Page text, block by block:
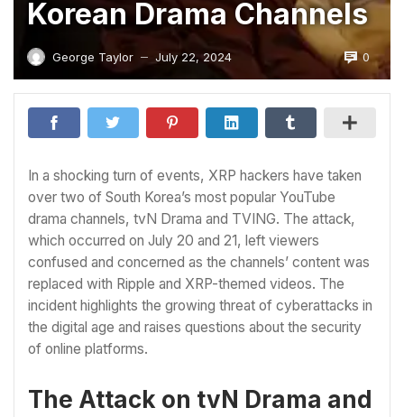
Korean Drama Channels
George Taylor — July 22, 2024 0
In a shocking turn of events, XRP hackers have taken
over two of South Korea’s most popular YouTube
drama channels, tvN Drama and TVING. The attack,
which occurred on July 20 and 21, left viewers
confused and concerned as the channels’ content was
replaced with Ripple and XRP-themed videos. The
incident highlights the growing threat of cyberattacks in
the digital age and raises questions about the security
of online platforms.
The Attack on tvN Drama and